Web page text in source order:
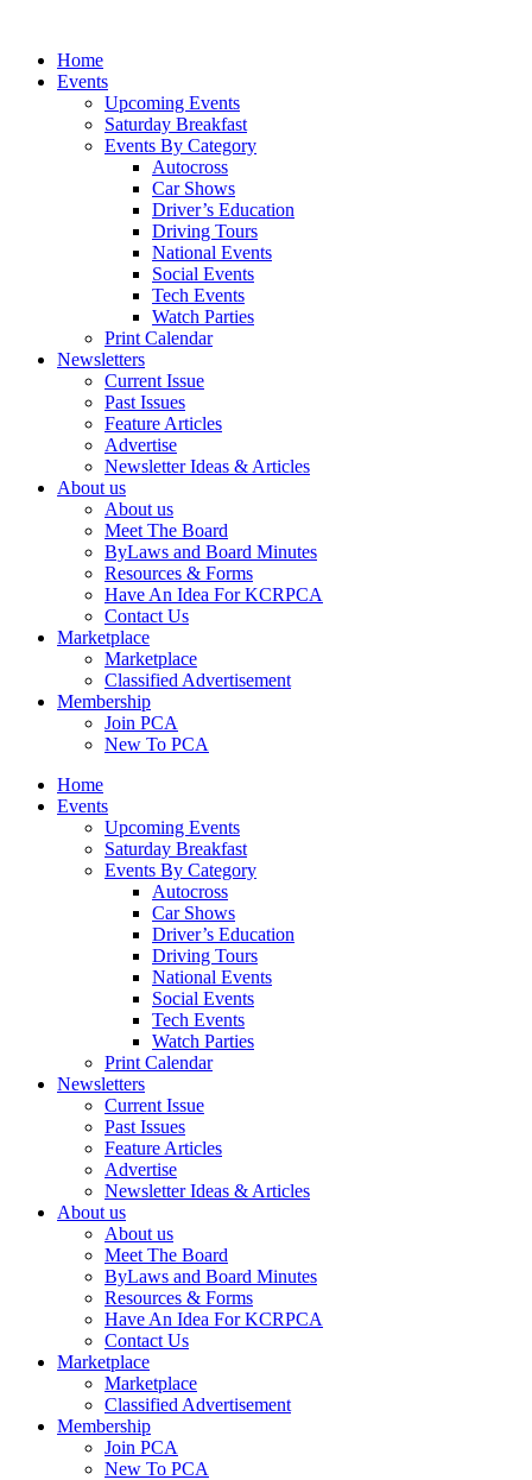
Home
Events
Upcoming Events
Saturday Breakfast
Events By Category
Autocross
Car Shows
Driver’s Education
Driving Tours
National Events
Social Events
Tech Events
Watch Parties
Print Calendar
Newsletters
Current Issue
Past Issues
Feature Articles
Advertise
Newsletter Ideas & Articles
About us
About us
Meet The Board
ByLaws and Board Minutes
Resources & Forms
Have An Idea For KCRPCA
Contact Us
Marketplace
Marketplace
Classified Advertisement
Membership
Join PCA
New To PCA
Home
Events
Upcoming Events
Saturday Breakfast
Events By Category
Autocross
Car Shows
Driver’s Education
Driving Tours
National Events
Social Events
Tech Events
Watch Parties
Print Calendar
Newsletters
Current Issue
Past Issues
Feature Articles
Advertise
Newsletter Ideas & Articles
About us
About us
Meet The Board
ByLaws and Board Minutes
Resources & Forms
Have An Idea For KCRPCA
Contact Us
Marketplace
Marketplace
Classified Advertisement
Membership
Join PCA
New To PCA